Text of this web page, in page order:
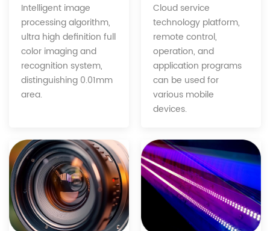
Intelligent image
processing algorithm,
ultra high definition full
color imaging and
recognition system,
distinguishing 0.01mm
area.
Cloud service
technology platform,
remote control,
operation, and
application programs
can be used for
various mobile
devices.